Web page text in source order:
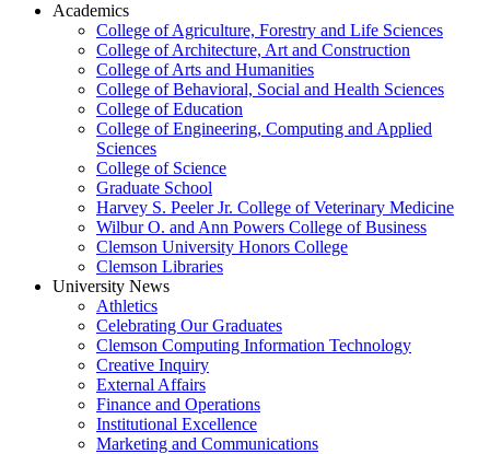
Academics
College of Agriculture, Forestry and Life Sciences
College of Architecture, Art and Construction
College of Arts and Humanities
College of Behavioral, Social and Health Sciences
College of Education
College of Engineering, Computing and Applied
Sciences
College of Science
Graduate School
Harvey S. Peeler Jr. College of Veterinary Medicine
Wilbur O. and Ann Powers College of Business
Clemson University Honors College
Clemson Libraries
University News
Athletics
Celebrating Our Graduates
Clemson Computing Information Technology
Creative Inquiry
External Affairs
Finance and Operations
Institutional Excellence
Marketing and Communications